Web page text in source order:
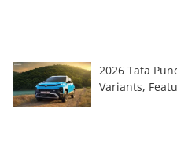
2026 Tata
Variants,